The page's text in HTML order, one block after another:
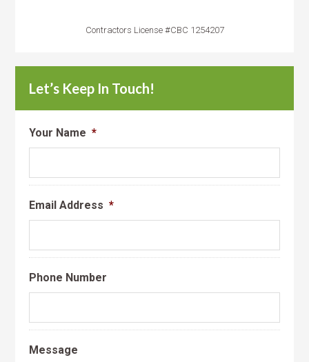
Contractors License #CBC 1254207
Let’s Keep In Touch!
Your Name *
Email Address *
Phone Number
Message